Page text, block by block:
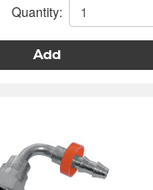
Quantity:
Add